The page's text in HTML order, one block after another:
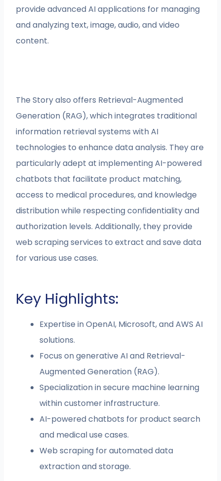
provide advanced AI applications for managing
and analyzing text, image, audio, and video
content.
The Story also offers Retrieval-Augmented
Generation (RAG), which integrates traditional
information retrieval systems with AI
technologies to enhance data analysis. They are
particularly adept at implementing AI-powered
chatbots that facilitate product matching,
access to medical procedures, and knowledge
distribution while respecting confidentiality and
authorization levels. Additionally, they provide
web scraping services to extract and save data
for various use cases.
Key Highlights:
Expertise in OpenAI, Microsoft, and AWS AI
solutions.
Focus on generative AI and Retrieval-
Augmented Generation (RAG).
Specialization in secure machine learning
within customer infrastructure.
AI-powered chatbots for product search
and medical use cases.
Web scraping for automated data
extraction and storage.